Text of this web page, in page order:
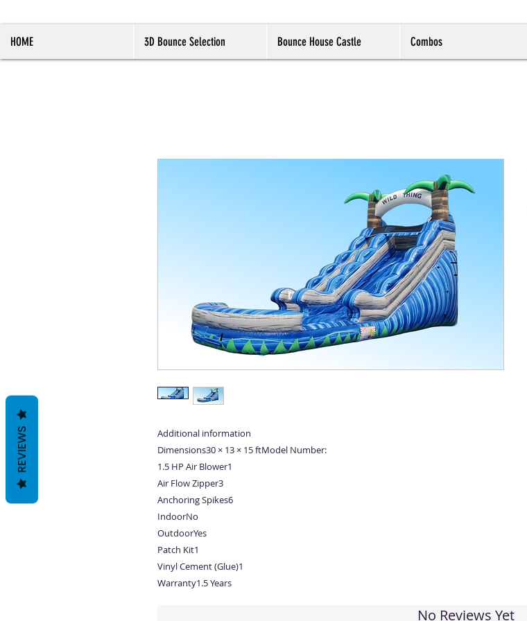
HOME 3D Bounce Selection Bounce House Castle Combos
Additional information
Dimensions30 × 13 × 15 ftModel Number:
1.5 HP Air Blower1
Air Flow Zipper3
Anchoring Spikes6
IndoorNo
OutdoorYes
Patch Kit1
Vinyl Cement (Glue)1
Warranty1.5 Years
No Reviews Yet
REVIEWS